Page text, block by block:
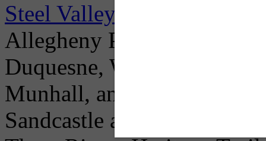
Steel Valley Trail Council
Allegheny Passage (GAP)
Duquesne, Whitaker,
Munhall, and as of June
Sandcastle and under the